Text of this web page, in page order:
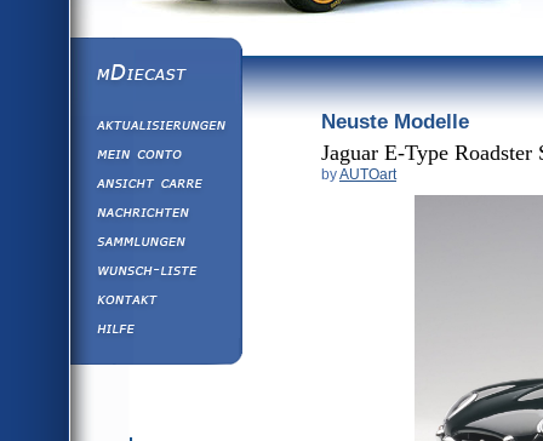
Version
German
Version
Russian
Version
mDiecast
Mein Conto
Neuste Modelle
Jaguar E-Type
byAUTOart